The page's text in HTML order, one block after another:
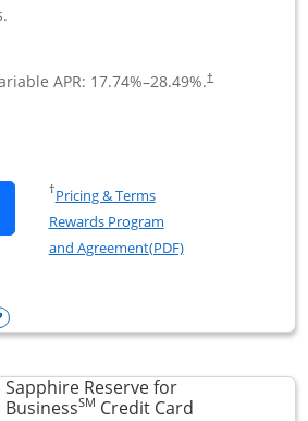
APR: 17.74%–28.49%.†
Ink Business Premier
Ink Business Premier (Registered
†Pricing & TermsOpens in a new window
Rewards Program
and Agreement(PDF)Opens in a new
Premier
Opens compare popup dialog
Sapphire Reserve for
BusinessSM Credit CardLinks to